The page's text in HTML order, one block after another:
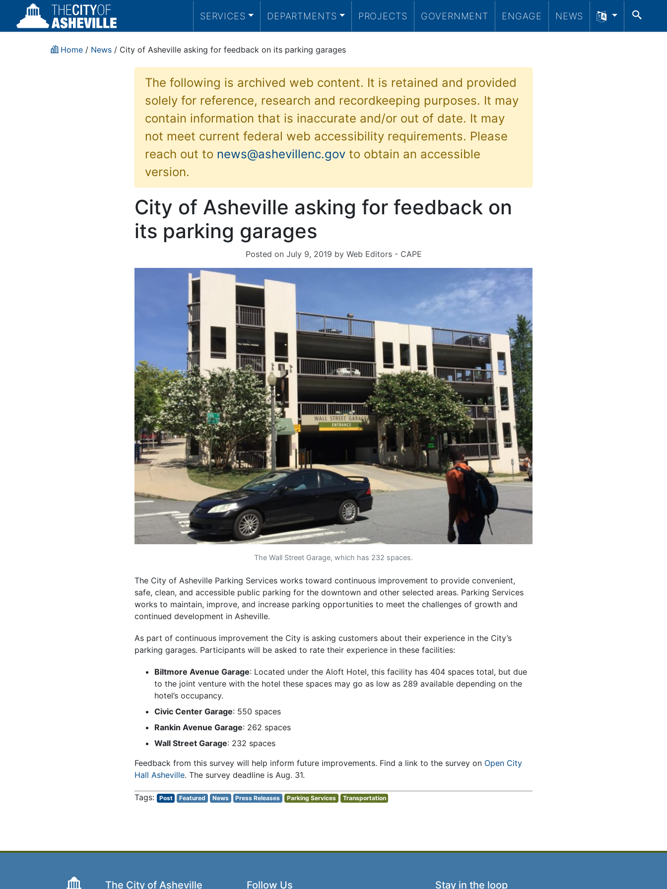
SERVICES DEPARTMENTS PROJECTS GOVERNMENT ENGAGE NEWS
Home / News / City of Asheville asking for feedback on its parking garages
The following is archived web content. It is retained and provided
solely for reference, research and recordkeeping purposes. It may
contain information that is inaccurate and/or out of date. It may
not meet current federal web accessibility requirements. Please
reach out to news@ashevillenc.govto obtain an accessible
version.
City of Asheville asking for feedback on
its parking garages
Posted on July 9, 2019 by Web Editors - CAPE
The Wall Street Garage, which has 232 spaces.
The City of Asheville Parking Services works toward continuous improvement to provide convenient,
safe, clean, and accessible public parking for the downtown and other selected areas. Parking Services
works to maintain, improve, and increase parking opportunities to meet the challenges of growth and
continued development in Asheville.
As part of continuous improvement the City is asking customers about their experience in the City’s
parking garages. Participants will be asked to rate their experience in these facilities:
Biltmore Avenue Garage: Located under the Aloft Hotel, this facility has 404 spaces total, but due
to the joint venture with the hotel these spaces may go as low as 289 available depending on the
hotel’s occupancy.
Civic Center Garage: 550 spaces
Rankin Avenue Garage: 262 spaces
Wall Street Garage: 232 spaces
Feedback from this survey will help inform future improvements. Find a link to the survey on Open City
Hall Asheville. The survey deadline is Aug. 31.
Post Featured News Press Releases Parking Services Transportation
The City of Asheville Follow Us Stay in the loop